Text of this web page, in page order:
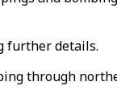
further details.
through